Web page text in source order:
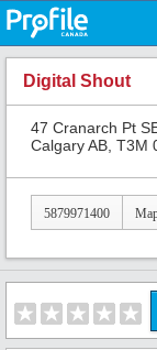
Digital Shout
47 Cranarch Pt
Calgary AB, T3M
5879971400